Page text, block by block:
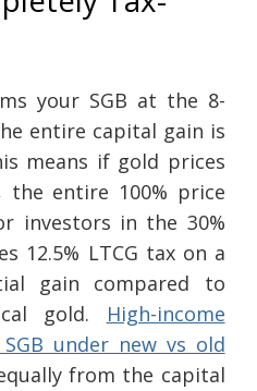
your SGB at the 8-
entire capital gain is
means if gold prices
the entire 100% price
investors in the 30%
12.5% LTCG tax on a
gain compared to
gold.
High-income
under new vs old
from the capital